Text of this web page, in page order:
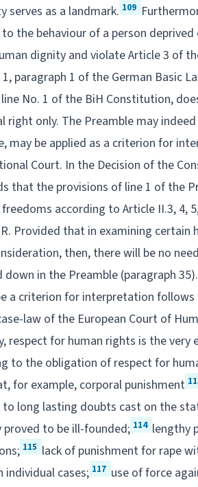
serves as a landmark. 109
the behaviour of a person
dignity and violate Article 3 of
paragraph 1 of the German Basic
No. 1 of the BiH Constitution,
only. The Preamble may
may be applied as a criterion for
Court. In the Decision of the
that the provisions of line 1 of the
according to Article II.3, 4,
Provided that in examining certain
then, there will be no
down in the Preamble (paragraph
a criterion for interpretation
law of the European Court of
respect for human rights is the very
to the obligation of respect for
for example, corporal punishment
to long lasting doubts cast on the
proved to be ill-founded; 114 lengthy
115 lack of punishment for rape
individual cases; 117 use of force